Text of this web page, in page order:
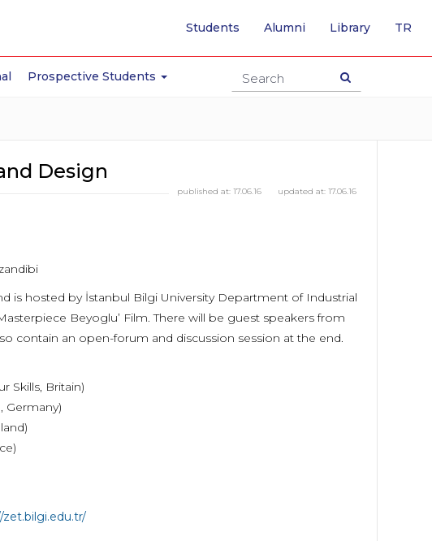
Prospective Students
Students Alumni Library TR
TO
Design
updated at: 17.06.16
published at: 17.06.16
is hosted by İstanbul Bilgi University Department of Industrial
Beyoglu’ Film. There will be guest speakers from
contain an open-forum and discussion session at the end.
Skills, Britain)
Germany)